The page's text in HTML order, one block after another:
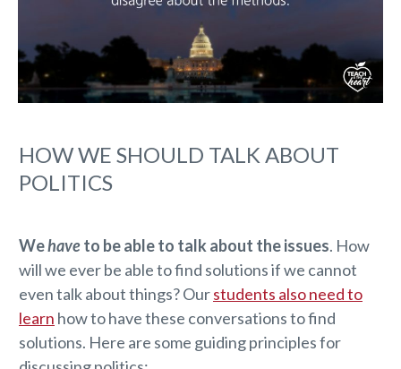
HOW WE SHOULD TALK ABOUT
POLITICS
Wehaveto be able to talk about the issues. How
will we ever be able to find solutions if we cannot
even talk about things? Ourstudents also need to
learn how to have these conversations to find
solutions. Here are some guiding principles for